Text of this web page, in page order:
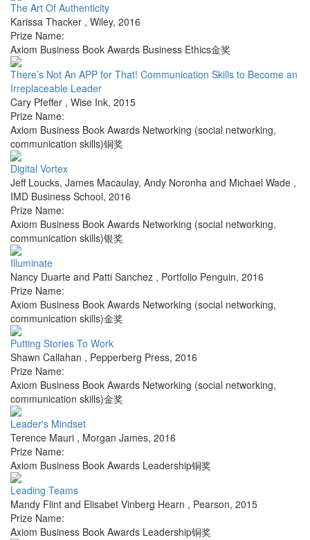
The Art Of Authenticity
Karissa Thacker , Wiley, 2016
Prize Name:
Axiom Business Book Awards Business Ethics金奖
There’s Not An APP for That! Communication Skills to Become an
Irreplaceable Leader
Cary Pfeffer , Wise Ink, 2015
Prize Name:
Axiom Business Book Awards Networking (social networking,
communication skills)铜奖
Digital Vortex
Jeff Loucks, James Macaulay, Andy Noronha and Michael Wade ,
IMD Business School, 2016
Prize Name:
Axiom Business Book Awards Networking (social networking,
communication skills)银奖
Illuminate
Nancy Duarte and Patti Sanchez , Portfolio Penguin, 2016
Prize Name:
Axiom Business Book Awards Networking (social networking,
communication skills)金奖
Putting Stories To Work
Shawn Callahan , Pepperberg Press, 2016
Prize Name:
Axiom Business Book Awards Networking (social networking,
communication skills)金奖
Leader's Mindset
Terence Mauri , Morgan James, 2016
Prize Name:
Axiom Business Book Awards Leadership铜奖
Leading Teams
Mandy Flint and Elisabet Vinberg Hearn , Pearson, 2015
Prize Name:
Axiom Business Book Awards Leadership铜奖